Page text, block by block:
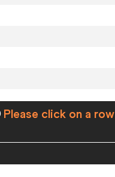
Please click on a row